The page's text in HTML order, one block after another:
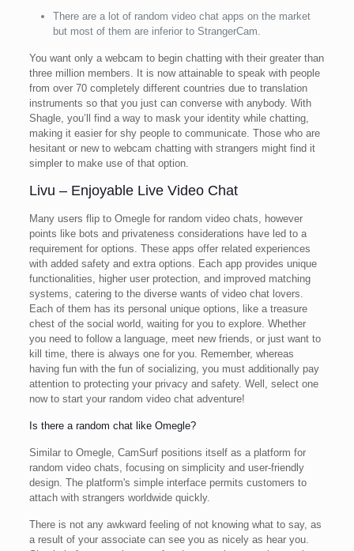
There are a lot of random video chat apps on the market
but most of them are inferior to StrangerCam.
You want only a webcam to begin chatting with their greater than
three million members. It is now attainable to speak with people
from over 70 completely different countries due to translation
instruments so that you just can converse with anybody. With
Shagle, you’ll find a way to mask your identity while chatting,
making it easier for shy people to communicate. Those who are
hesitant or new to webcam chatting with strangers might find it
simpler to make use of that option.
Livu – Enjoyable Live Video Chat
Many users flip to Omegle for random video chats, however
points like bots and privateness considerations have led to a
requirement for options. These apps offer related experiences
with added safety and extra options. Each app provides unique
functionalities, higher user protection, and improved matching
systems, catering to the diverse wants of video chat lovers.
Each of them has its personal unique options, like a treasure
chest of the social world, waiting for you to explore. Whether
you need to follow a language, meet new friends, or just want to
kill time, there is always one for you. Remember, whereas
having fun with the fun of socializing, you must additionally pay
attention to protecting your privacy and safety. Well, select one
now to start your random video chat adventure!
Is there a random chat like Omegle?
Similar to Omegle, CamSurf positions itself as a platform for
random video chats, focusing on simplicity and user-friendly
design. The platform's simple interface permits customers to
attach with strangers worldwide quickly.
There is not any awkward feeling of not knowing what to say, as
a result of your associate can see you as nicely as hear you.